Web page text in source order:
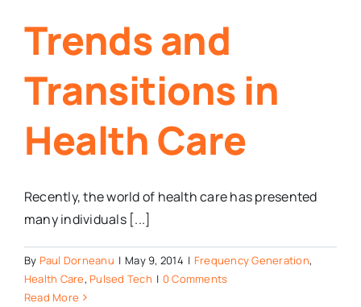
Trends and
Transitions in
Health Care
Recently, the world of health care has presented
many individuals [...]
By Paul Dorneanu | May 9, 2014 | Frequency Generation,
Health Care, Pulsed Tech | 0 Comments
Read More